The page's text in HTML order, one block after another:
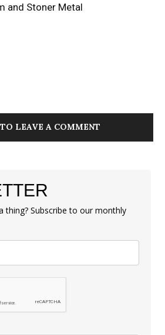
and Stoner Metal
LEAVE A COMMENT
thing? Subscribe to our monthly